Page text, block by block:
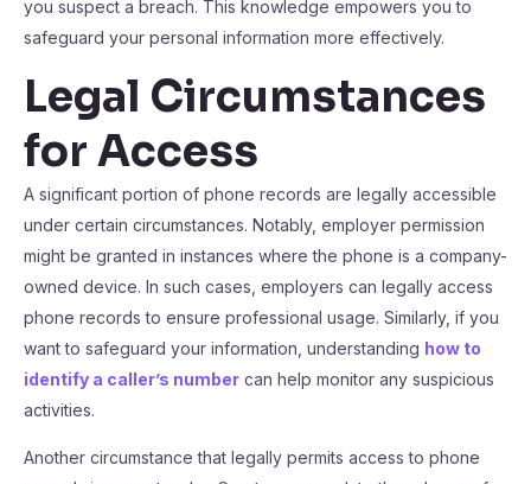
you suspect a breach. This knowledge empowers you to
safeguard your personal information more effectively.
Legal Circumstances
for Access
A significant portion of phone records are legally accessible
under certain circumstances. Notably, employer permission
might be granted in instances where the phone is a company-
owned device. In such cases, employers can legally access
phone records to ensure professional usage. Similarly, if you
want to safeguard your information, understanding how to
identify a caller’s number can help monitor any suspicious
activities.
Another circumstance that legally permits access to phone